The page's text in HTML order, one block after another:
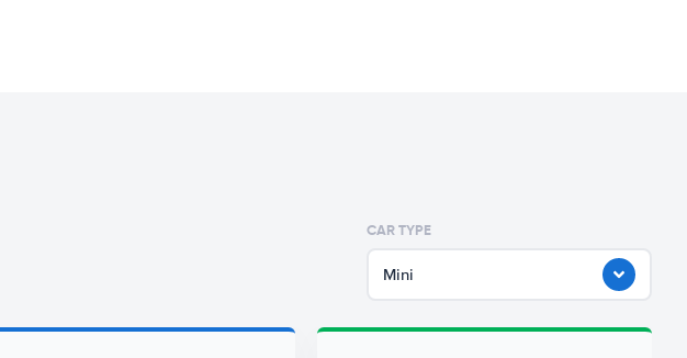
CAR TYPE
Mini